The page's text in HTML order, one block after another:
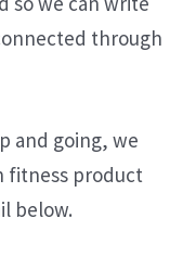
through
and going, we
fitness product
below.